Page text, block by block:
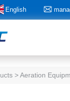
English
+86-15014788350
> Aeration